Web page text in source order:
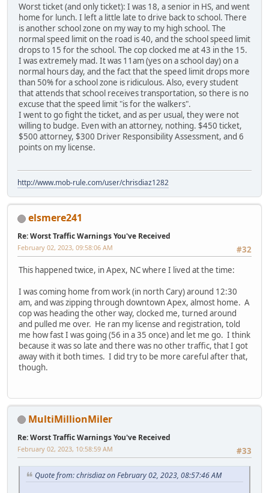
Worst ticket (and only ticket): I was 18, a senior in HS, and went
home for lunch. I left a little late to drive back to school. There
is another school zone on my way to my high school. The
normal speed limit on the road is 40, and the school speed limit
drops to 15 for the school. The cop clocked me at 43 in the 15.
I was extremely mad. It was 11am (yes on a school day) on a
normal hours day, and the fact that the speed limit drops more
than 50% for a school zone is ridiculous. Also, every student
that attends that school receives transportation, so there is no
excuse that the speed limit "is for the walkers".
I went to go fight the ticket, and as per usual, they were not
willing to budge. Even with an attorney, nothing. $450 ticket,
$500 attorney, $300 Driver Responsibility Assessment, and 6
points on my license.
http://www.mob-rule.com/user/chrisdiaz1282
elsmere241
Re: Worst Traffic Warnings You've Received
#32
February 02, 2023, 09:58:06 AM
This happened twice, in Apex, NC where I lived at the time:
I was coming home from work (in north Cary) around 12:30
am, and was zipping through downtown Apex, almost home. A
cop was heading the other way, clocked me, turned around
and pulled me over. He ran my license and registration, told
me how fast I was going (56 in a 35 once) and let me go. I think
because it was so late and there was no other traffic, that I got
away with it both times. I did try to be more careful after that,
though.
MultiMillionMiler
Re: Worst Traffic Warnings You've Received
#33
February 02, 2023, 10:58:59 AM
Quote from: chrisdiaz on February 02, 2023, 08:57:46 AM